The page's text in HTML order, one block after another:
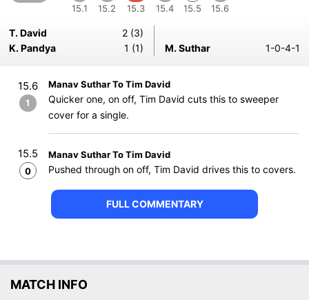
15.1
15.2
15.3
15.4
15.5
15.6
T. David
2 (3)
K. Pandya
1 (1) M. Suthar 1-0-4-1
15.6
1
Manav Suthar To Tim David
Quicker one, on off, Tim David cuts this to sweeper
cover for a single.
15.5
0
Manav Suthar To Tim David
Pushed through on off, Tim David drives this to covers.
FULL COMMENTARY
MATCH INFO